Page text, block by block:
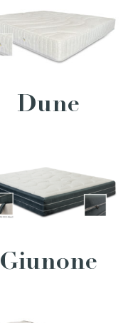
Dune
Giunone